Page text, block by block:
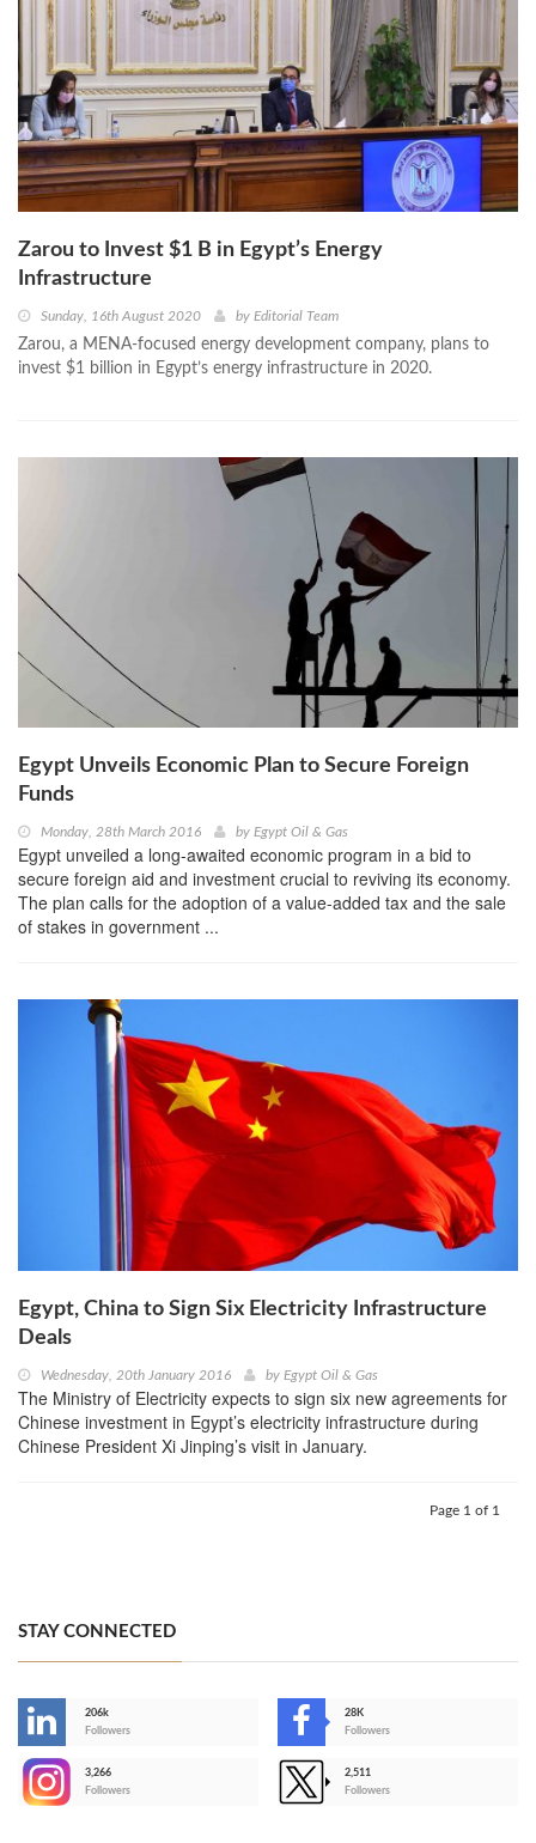
Zarou to Invest $1 B in Egypt’s Energy
Infrastructure
Sunday, 16th August 2020 by Editorial Team
Zarou, a MENA-focused energy development company, plans to
invest $1 billion in Egypt’s energy infrastructure in 2020.
Egypt Unveils Economic Plan to Secure Foreign
Funds
Monday, 28th March 2016 by Egypt Oil & Gas
Egypt unveiled a long-awaited economic program in a bid to
secure foreign aid and investment crucial to reviving its economy.
The plan calls for the adoption of a value-added tax and the sale
of stakes in government ...
Egypt, China to Sign Six Electricity Infrastructure
Deals
Wednesday, 20th January 2016 by Egypt Oil & Gas
The Ministry of Electricity expects to sign six new agreements for
Chinese investment in Egypt’s electricity infrastructure during
Chinese President Xi Jinping’s visit in January.
Page 1 of 1
STAY CONNECTED
206k
Followers
28K
Followers
3,266
Followers
2,511
Followers